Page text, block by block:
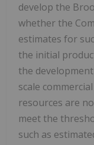
develop the
whether the
estimates for
the initial
the
scale
resources are
meet the
such as